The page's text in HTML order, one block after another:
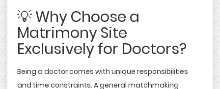
💡 Why Choose a
Matrimony Site
Exclusively for Doctors?
Being a doctor comes with unique responsibilities
and time constraints. A general matchmaking